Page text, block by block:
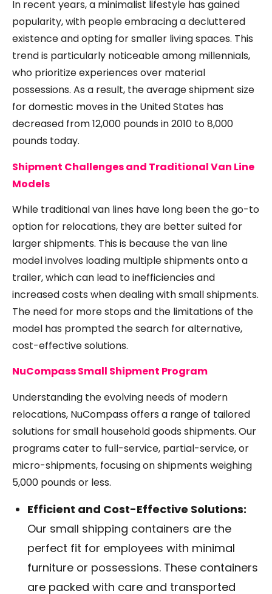
In recent years, a minimalist lifestyle has gained
popularity, with people embracing a decluttered
existence and opting for smaller living spaces. This
trend is particularly noticeable among millennials,
who prioritize experiences over material
possessions. As a result, the average shipment size
for domestic moves in the United States has
decreased from 12,000 pounds in 2010 to 8,000
pounds today.
Shipment Challenges and Traditional Van Line
Models
While traditional van lines have long been the go-to
option for relocations, they are better suited for
larger shipments. This is because the van line
model involves loading multiple shipments onto a
trailer, which can lead to inefficiencies and
increased costs when dealing with small shipments.
The need for more stops and the limitations of the
model has prompted the search for alternative,
cost-effective solutions.
NuCompass Small Shipment Program
Understanding the evolving needs of modern
relocations, NuCompass offers a range of tailored
solutions for small household goods shipments. Our
programs cater to full-service, partial-service, or
micro-shipments, focusing on shipments weighing
5,000 pounds or less.
Efficient and Cost-Effective Solutions:
Our small shipping containers are the
perfect fit for employees with minimal
furniture or possessions. These containers
are packed with care and transported